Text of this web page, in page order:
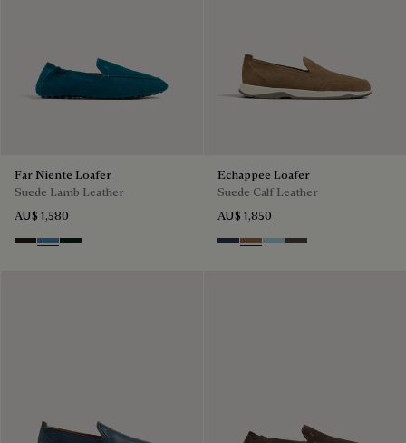
Far Niente Loafer
Suede Lamb Leather
AU$ 1,580
BrownAveiroOpuntia
Echappee Loafer
Suede Calf Leather
AU$ 1,850
Blu Dark Beige
Light Blue
Grey